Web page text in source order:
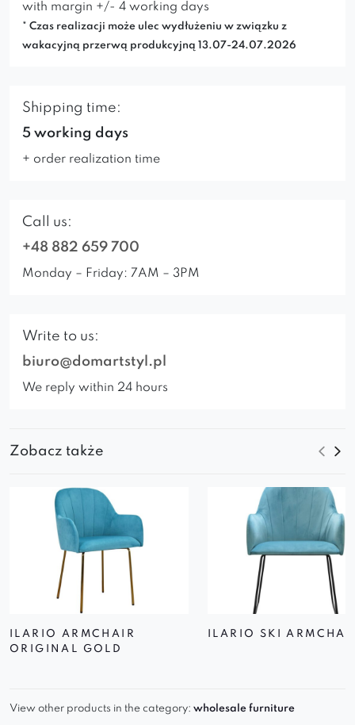
with margin +/- 4 working days
* Czas realizacji może ulec wydłużeniu w związku z
wakacyjną przerwą produkcyjną 13.07-24.07.2026
Shipping time:
5 working days
+ order realization time
Call us:
+48 882 659 700
Monday – Friday: 7AM – 3PM
Write to us:
biuro@domartstyl.pl
We reply within 24 hours
Zobacz także
ILARIO ARMCHAIR
ORIGINAL GOLD
ILARIO SKI
View other products in the category: wholesale furniture